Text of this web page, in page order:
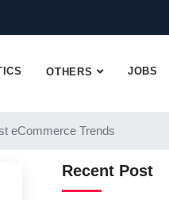
OTHERS JOBS
eCommerce Trends
Recent Post